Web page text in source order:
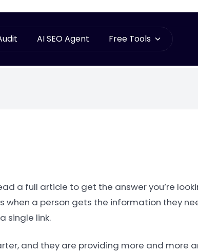
AI SEO Agent Free Tools
a full article to get the answer you’re
when a person gets the information they
single link.
and they are providing more and more